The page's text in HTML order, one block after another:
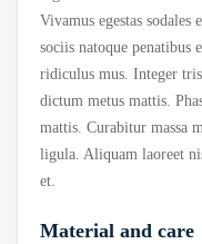
Vivamus egestas sodales
sociis natoque penatibus
ridiculus mus. Integer
dictum metus mattis.
mattis. Curabitur massa
ligula. Aliquam laoreet
et.
Material and care